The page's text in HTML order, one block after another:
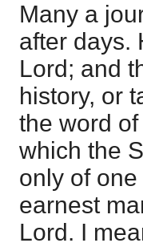
Many a
after days.
Lord; and
history, or
the word
which the
only of
earnest
Lord. I